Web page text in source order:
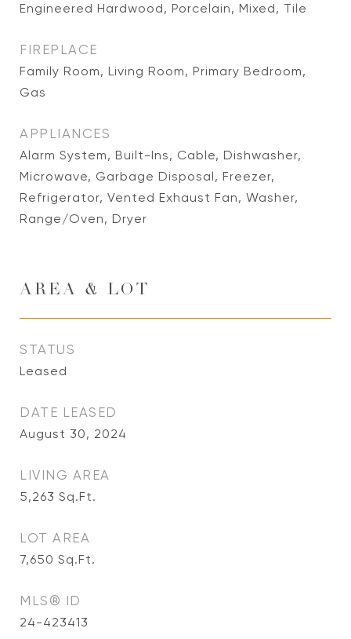
Engineered Hardwood, Porcelain, Mixed, Tile
FIREPLACE
Family Room, Living Room, Primary Bedroom,
Gas
APPLIANCES
Alarm System, Built-Ins, Cable, Dishwasher,
Microwave, Garbage Disposal, Freezer,
Refrigerator, Vented Exhaust Fan, Washer,
Range/Oven, Dryer
AREA & LOT
STATUS
Leased
DATE LEASED
August 30, 2024
LIVING AREA
5,263 Sq.Ft.
LOT AREA
7,650 Sq.Ft.
MLS® ID
24-423413